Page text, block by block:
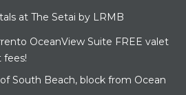
at The Setai by LRMB
OceanView Suite FREE valet
fees!
South Beach, block from Ocean